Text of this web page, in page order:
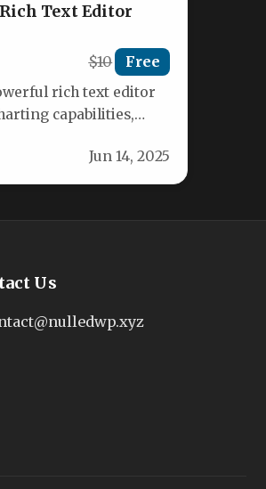
Text Editor
$10 Free
rich text editor
capabilities,
Jun 14, 2025
Us